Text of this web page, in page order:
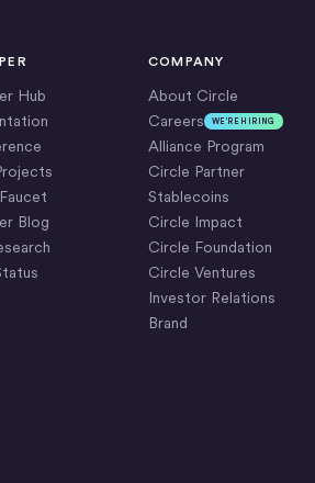
Hub
Blog
COMPANY
About Circle
Careers
WE’RE HIRING
Alliance Program
Circle Partner
Stablecoins
Circle Impact
Circle Foundation
Circle Ventures
Investor Relations
Brand